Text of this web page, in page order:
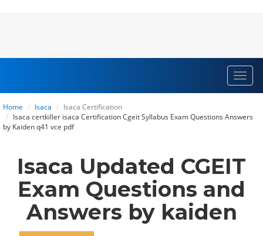
Home Isaca
Isaca Certification
Isaca certkiller isaca Certification Cgeit Syllabus Exam Questions Answers
by Kaiden q41 vce pdf
Isaca Updated CGEIT
Exam Questions and
Answers by kaiden